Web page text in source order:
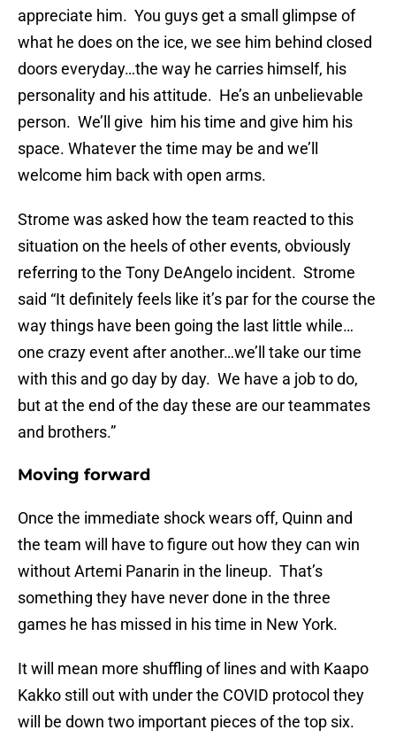
appreciate him. You guys get a small glimpse of
what he does on the ice, we see him behind closed
doors everyday…the way he carries himself, his
personality and his attitude. He’s an unbelievable
person. We’ll give him his time and give him his
space. Whatever the time may be and we’ll
welcome him back with open arms.
Strome was asked how the team reacted to this
situation on the heels of other events, obviously
referring to the Tony DeAngelo incident. Strome
said “It definitely feels like it’s par for the course the
way things have been going the last little while…
one crazy event after another…we’ll take our time
with this and go day by day. We have a job to do,
but at the end of the day these are our teammates
and brothers.”
Moving forward
Once the immediate shock wears off, Quinn and
the team will have to figure out how they can win
without Artemi Panarin in the lineup. That’s
something they have never done in the three
games he has missed in his time in New York.
It will mean more shuffling of lines and with Kaapo
Kakko still out with under the COVID protocol they
will be down two important pieces of the top six.